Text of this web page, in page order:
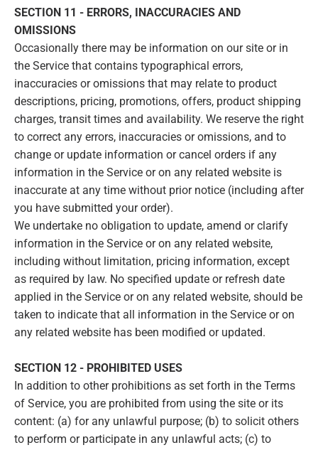
SECTION 11 - ERRORS, INACCURACIES AND
OMISSIONS
Occasionally there may be information on our site or in
the Service that contains typographical errors,
inaccuracies or omissions that may relate to product
descriptions, pricing, promotions, offers, product shipping
charges, transit times and availability. We reserve the right
to correct any errors, inaccuracies or omissions, and to
change or update information or cancel orders if any
information in the Service or on any related website is
inaccurate at any time without prior notice (including after
you have submitted your order).
We undertake no obligation to update, amend or clarify
information in the Service or on any related website,
including without limitation, pricing information, except
as required by law. No specified update or refresh date
applied in the Service or on any related website, should be
taken to indicate that all information in the Service or on
any related website has been modified or updated.
SECTION 12 - PROHIBITED USES
In addition to other prohibitions as set forth in the Terms
of Service, you are prohibited from using the site or its
content: (a) for any unlawful purpose; (b) to solicit others
to perform or participate in any unlawful acts; (c) to